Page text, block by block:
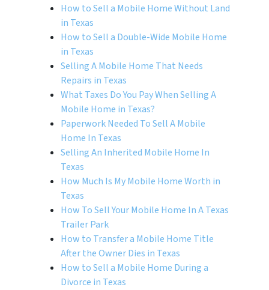
How to Sell a Mobile Home Without Land
in Texas
How to Sell a Double-Wide Mobile Home
in Texas
Selling A Mobile Home That Needs
Repairs in Texas
What Taxes Do You Pay When Selling A
Mobile Home in Texas?
Paperwork Needed To Sell A Mobile
Home In Texas
Selling An Inherited Mobile Home In
Texas
How Much Is My Mobile Home Worth in
Texas
How To Sell Your Mobile Home In A Texas
Trailer Park
How to Transfer a Mobile Home Title
After the Owner Dies in Texas
How to Sell a Mobile Home During a
Divorce in Texas